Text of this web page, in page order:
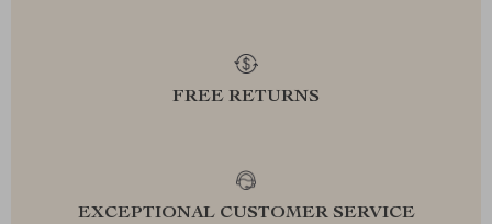
FREE RETURNS
EXCEPTIONAL CUSTOMER SERVICE